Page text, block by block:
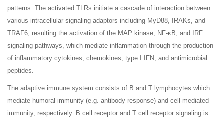
patterns. The activated TLRs initiate a cascade of interaction between
various intracellular signaling adaptors including MyD88, IRAKs, and
TRAF6, resulting the activation of the MAP kinase, NF-κB, and IRF
signaling pathways, which mediate inflammation through the production
of inflammatory cytokines, chemokines, type I IFN, and antimicrobial
peptides.
The adaptive immune system consists of B and T lymphocytes which
mediate humoral immunity (e.g. antibody response) and cell-mediated
immunity, respectively. B cell receptor and T cell receptor signaling is